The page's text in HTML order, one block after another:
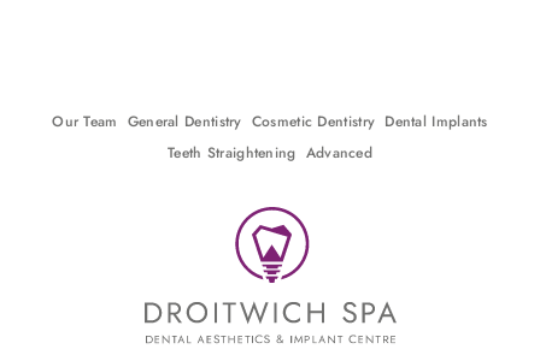
Our Team General Dentistry Cosmetic Dentistry Dental Implants
Teeth Straightening Advanced